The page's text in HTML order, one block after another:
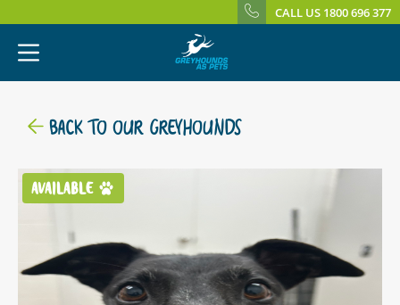
CALL US 1800 696 377
BACK TO OUR GREYHOUNDS
AVAILABLE